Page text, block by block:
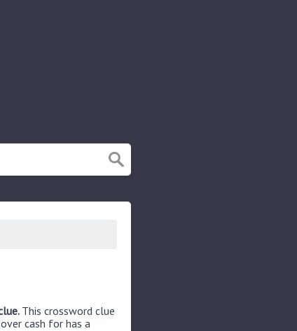
This crossword clue
cash for has a